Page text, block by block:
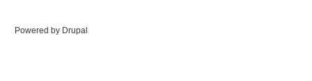
Powered by Drupal